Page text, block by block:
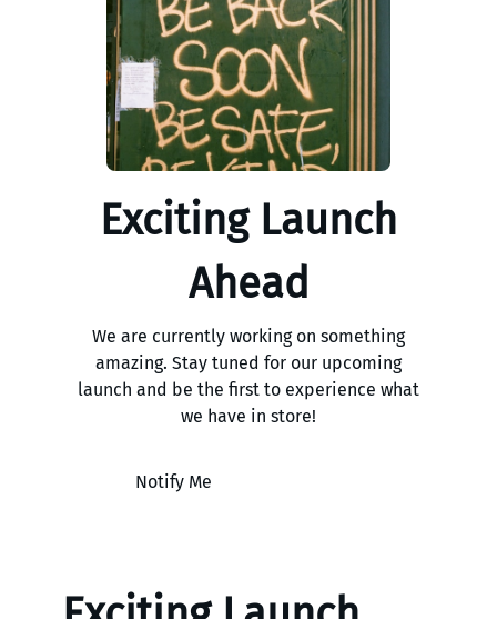
Exciting Launch
Ahead
We are currently working on something
amazing. Stay tuned for our upcoming
launch and be the first to experience what
we have in store!
Notify Me